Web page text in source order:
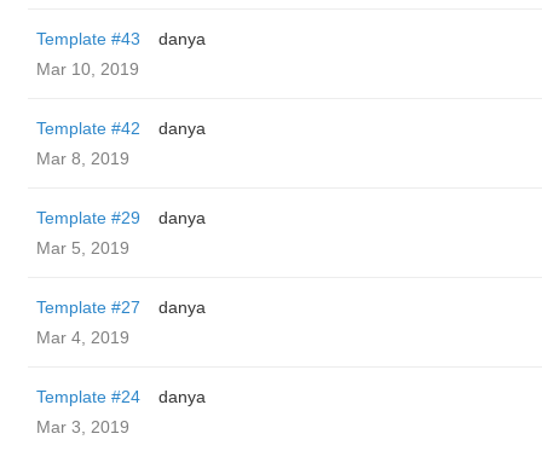
Template #43
danya
Mar 10, 2019
Template #42
danya
Mar 8, 2019
Template #29
danya
Mar 5, 2019
Template #27
danya
Mar 4, 2019
Template #24
danya
Mar 3, 2019